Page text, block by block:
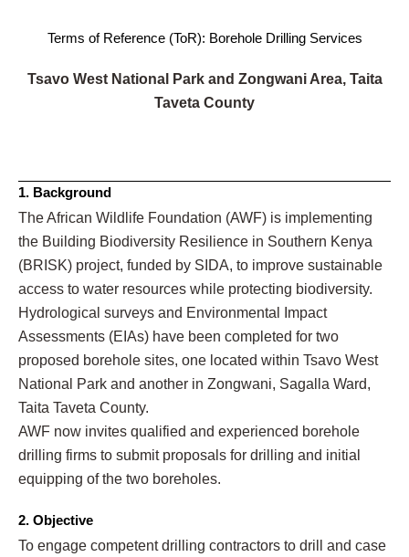
Terms of Reference (ToR): Borehole Drilling Services
Tsavo West National Park and Zongwani Area, Taita
Taveta County
1. Background
The African Wildlife Foundation (AWF) is implementing
the Building Biodiversity Resilience in Southern Kenya
(BRISK) project, funded by SIDA, to improve sustainable
access to water resources while protecting biodiversity.
Hydrological surveys and Environmental Impact
Assessments (EIAs) have been completed for two
proposed borehole sites, one located within Tsavo West
National Park and another in Zongwani, Sagalla Ward,
Taita Taveta County.
AWF now invites qualified and experienced borehole
drilling firms to submit proposals for drilling and initial
equipping of the two boreholes.
2. Objective
To engage competent drilling contractors to drill and case